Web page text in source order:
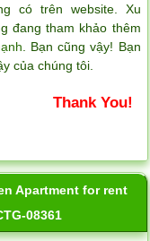
có trên website. Xu
đang tham khảo thêm
. Bạn cũng vậy! Bạn
của chúng tôi.
Thank You!
Apartment for rent
08361